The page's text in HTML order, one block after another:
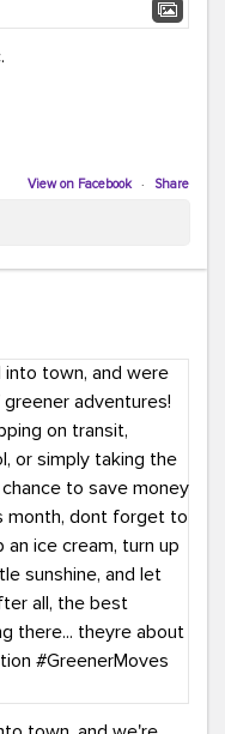
where you're going?
#KindaChic
#Vanpool
View on Facebook · Share